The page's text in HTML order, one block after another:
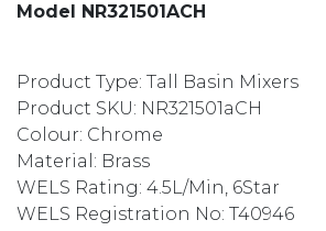
Model NR321501ACH
Product Type: Tall Basin Mixers
Product SKU: NR321501aCH
Colour: Chrome
Material: Brass
WELS Rating: 4.5L/Min, 6Star
WELS Registration No: T40946